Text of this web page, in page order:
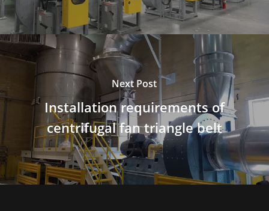
Next Post
Installation requirements of
centrifugal fan triangle belt